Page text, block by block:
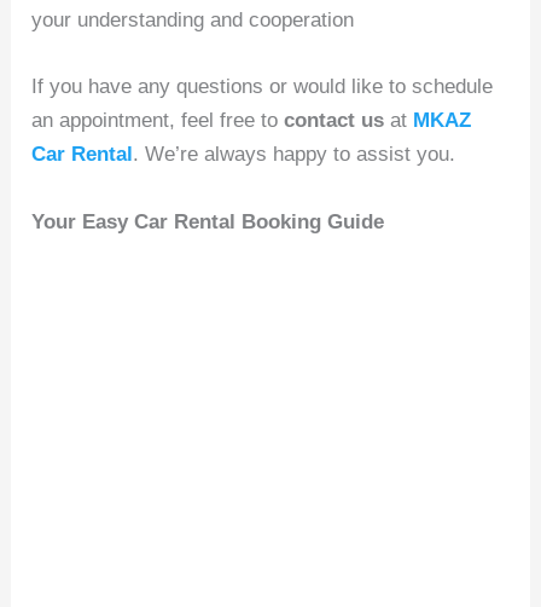
your understanding and cooperation
If you have any questions or would like to schedule
an appointment, feel free tocontact us at MKAZ
Car Rental . We’re always happy to assist you.
Your Easy Car Rental Booking Guide